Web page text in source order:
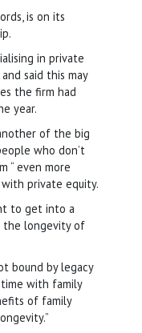
is on its
in private
said this may
the firm had
year.
of the big
who don’t
“ even more
private equity.
to get into a
the longevity of
bound by legacy
with family
of family